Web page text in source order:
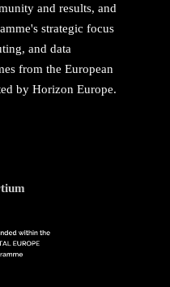
and results, and
strategic focus
and data
from the European
by Horizon Europe.